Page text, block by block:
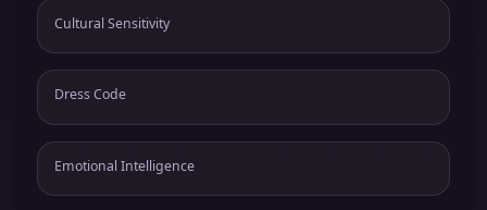
Cultural Sensitivity
Dress Code
Emotional Intelligence